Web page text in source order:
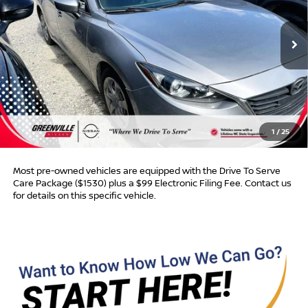
1 /25
154,650 mi Ext. Int.
Less
Retail Price: $8,950
Dealer Discount: $468
Dealer Services Fee $999
Advertised Price: $9,481
Most pre-owned vehicles are equipped with the Drive To Serve
Care Package ($1530) plus a $99 Electronic Filing Fee. Contact us
for details on this specific vehicle.